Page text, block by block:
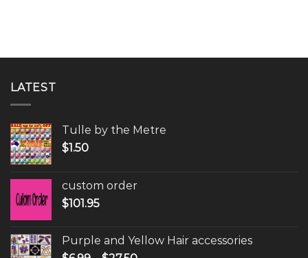
LATEST
Tulle by the Metre
$1.50
custom order
$101.95
Purple and Yellow Hair accessories